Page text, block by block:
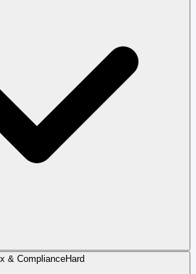
& ComplianceHard